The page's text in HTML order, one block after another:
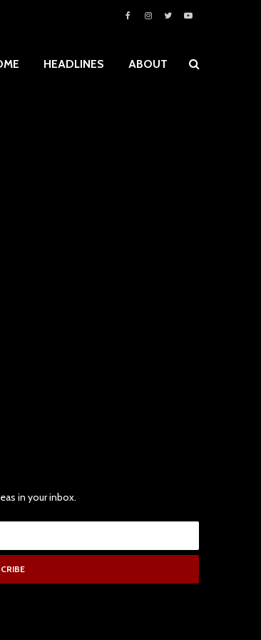
HEADLINES ABOUT
in your inbox.